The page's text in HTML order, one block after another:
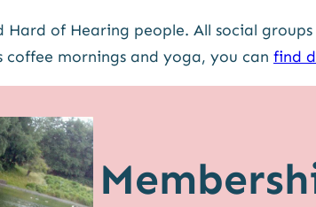
of Hearing people. All social
coffee mornings and yoga, you can find